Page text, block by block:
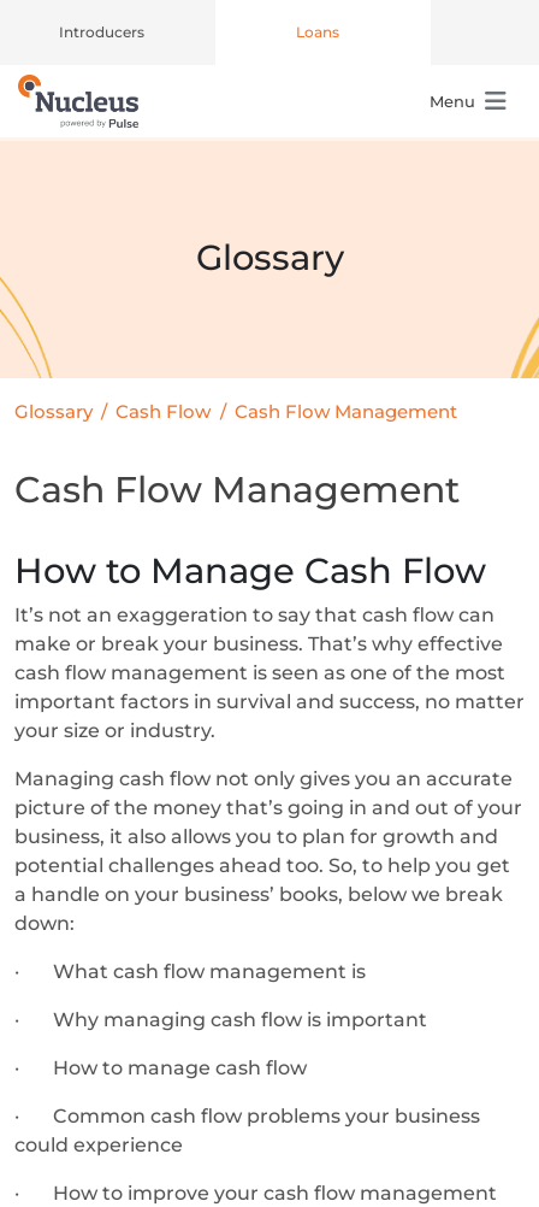
Introducers Loans
Main Navigation Menu
Glossary
Glossary / Cash Flow / Cash Flow Management
Cash Flow Management
How to Manage Cash Flow
It’s not an exaggeration to say that cash flow can
make or break your business. That’s why effective
cash flow management is seen as one of the most
important factors in survival and success, no matter
your size or industry.
Managing cash flow not only gives you an accurate
picture of the money that’s going in and out of your
business, it also allows you to plan for growth and
potential challenges ahead too. So, to help you get
a handle on your business’ books, below we break
down:
· What cash flow management is
· Why managing cash flow is important
· How to manage cash flow
· Common cash flow problems your business
could experience
· How to improve your cash flow management